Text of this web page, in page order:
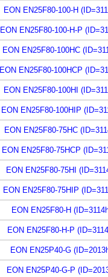
EON EN25F80-100-H
EON EN25F80-100-H-P
EON EN25F80-100HC
EON EN25F80-100HCP
EON EN25F80-100HI
EON EN25F80-100HIP
EON EN25F80-75HC
EON EN25F80-75HCP
EON EN25F80-75HI
EON EN25F80-75HIP
EON EN25F80-H
EON EN25F80-H-P
EON EN25P40-G
EON EN25P40-G-P